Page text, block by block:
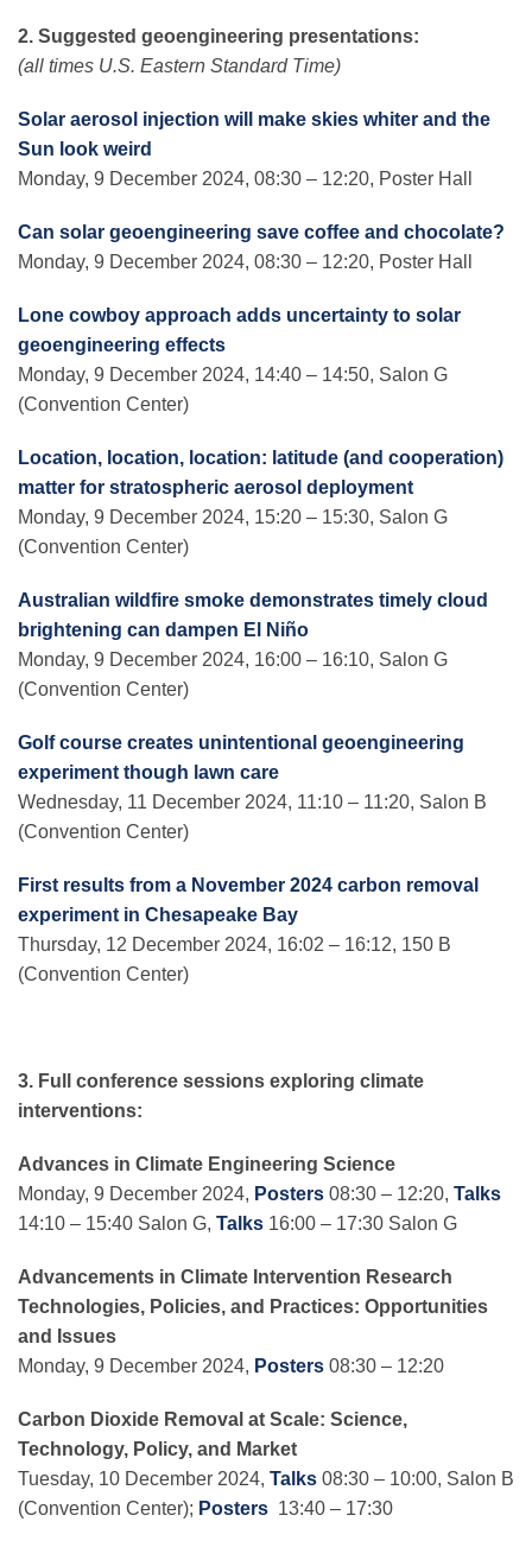
2. Suggested geoengineering presentations:
(all times U.S. Eastern Standard Time)
Solar aerosol injection will make skies whiter and the
Sun look weird
Monday, 9 December 2024, 08:30 – 12:20, Poster Hall
Can solar geoengineering save coffee and chocolate?
Monday, 9 December 2024, 08:30 – 12:20, Poster Hall
Lone cowboy approach adds uncertainty to solar
geoengineering effects
Monday, 9 December 2024, 14:40 – 14:50, Salon G
(Convention Center)
Location, location, location: latitude (and cooperation)
matter for stratospheric aerosol deployment
Monday, 9 December 2024, 15:20 – 15:30, Salon G
(Convention Center)
Australian wildfire smoke demonstrates timely cloud
brightening can dampen El Niño
Monday, 9 December 2024, 16:00 – 16:10, Salon G
(Convention Center)
Golf course creates unintentional geoengineering
experiment though lawn care
Wednesday, 11 December 2024, 11:10 – 11:20, Salon B
(Convention Center)
First results from a November 2024 carbon removal
experiment in Chesapeake Bay
Thursday, 12 December 2024, 16:02 – 16:12, 150 B
(Convention Center)
3. Full conference sessions exploring climate
interventions:
Advances in Climate Engineering Science
Monday, 9 December 2024, Posters 08:30 – 12:20, Talks
14:10 – 15:40 Salon G, Talks 16:00 – 17:30 Salon G
Advancements in Climate Intervention Research
Technologies, Policies, and Practices: Opportunities
and Issues
Monday, 9 December 2024, Posters 08:30 – 12:20
Carbon Dioxide Removal at Scale: Science,
Technology, Policy, and Market
Tuesday, 10 December 2024, Talks 08:30 – 10:00, Salon B
(Convention Center); Posters 13:40 – 17:30